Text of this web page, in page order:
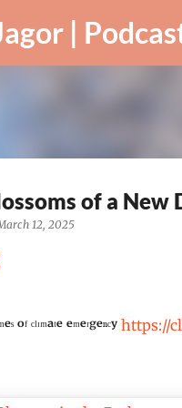
|
of a New
12, 2025
ᵒᶠ ᶜˡᶦᵐᵃᵗᵉ ᵉᵐᵉʳᵍᵉⁿᶜʸhttps://